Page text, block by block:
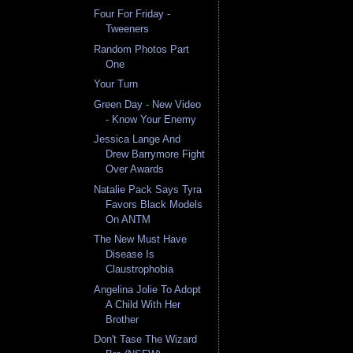
Four For Friday -
Tweeners
Random Photos Part
One
Your Turn
Green Day - New Video
- Know Your Enemy
Jessica Lange And
Drew Barrymore Fight
Over Awards
Natalie Pack Says Tyra
Favors Black Models
On ANTM
The New Must Have
Disease Is
Claustrophobia
Angelina Jolie To Adopt
A Child With Her
Brother
Don't Tase The Wizard